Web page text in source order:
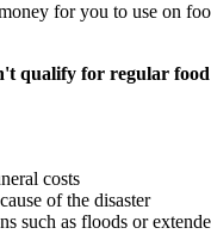
for you to use on
qualify for regular food
costs
of the disaster
such as floods or